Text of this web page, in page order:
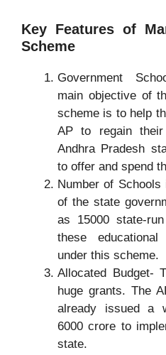
Key Features of
Scheme
Government
main objective of
scheme is to help
AP to regain
Andhra Pradesh
to offer and spend
Number of
of the state
as 15000 state-
these
under this scheme.
Allocated Budget-
huge grants. The
already issued a
6000 crore to
state.